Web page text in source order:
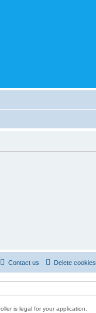
Delete cookies
Contact us
is legal for your application.